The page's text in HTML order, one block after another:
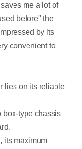
me a lot of
before" the
by its
convenient to
lies on its reliable
box-type chassis
its maximum